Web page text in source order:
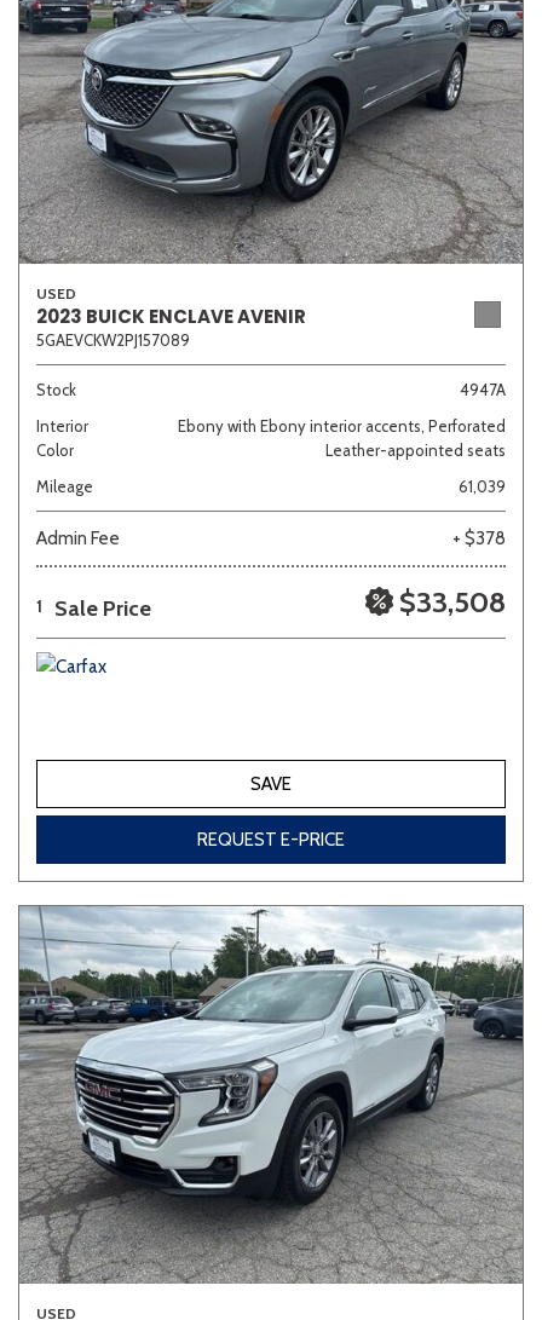
Sedan SUV Truck Other
Van/Minivan
Color
Beige Black
Yellow
USED
2023 BUICK ENCLAVE AVENIR
5GAEVCKW2PJ157089
Stock
4947A
Interior
Color
Ebony with Ebony interior accents, Perforated
Leather-appointed seats
Mileage
61,039
Admin Fee + $378
1 Sale Price $33,508
SAVE
REQUEST E-PRICE
USED